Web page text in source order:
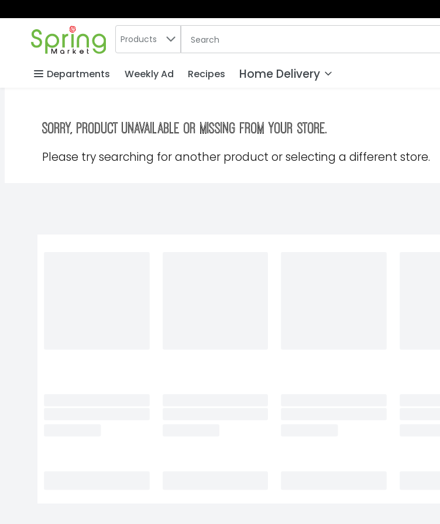
Skip header to page content
.
Search in
Products The following text field is used to search for items. Type
Departments Weekly Ad Recipes Home Delivery
Sorry, product unavailable or missing from your store.
Please try searching for another product or selecting a different store.